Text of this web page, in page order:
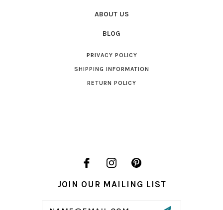
ABOUT US
BLOG
PRIVACY POLICY
SHIPPING INFORMATION
RETURN POLICY
JOIN OUR MAILING LIST